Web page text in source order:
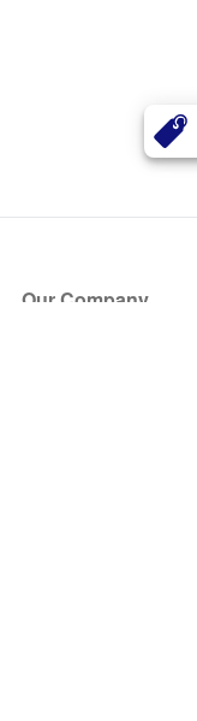
Our Company